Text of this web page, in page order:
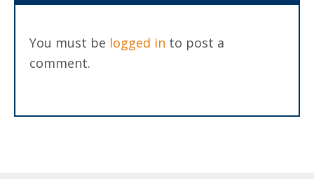
You must be logged in to post a
comment.